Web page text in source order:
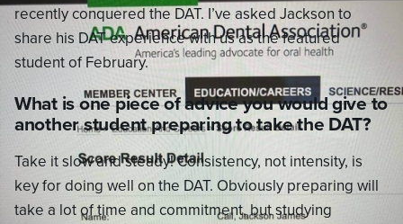
recently conquered the DAT. I’ve asked Jackson to
share his DAT experience with us as the featured
student of February.
What is one piece of advice you would give to
another student preparing to take the DAT?
Take it slow and steady! Consistency, not intensity, is
key for doing well on the DAT. Obviously preparing will
take a lot of time and commitment, but studying